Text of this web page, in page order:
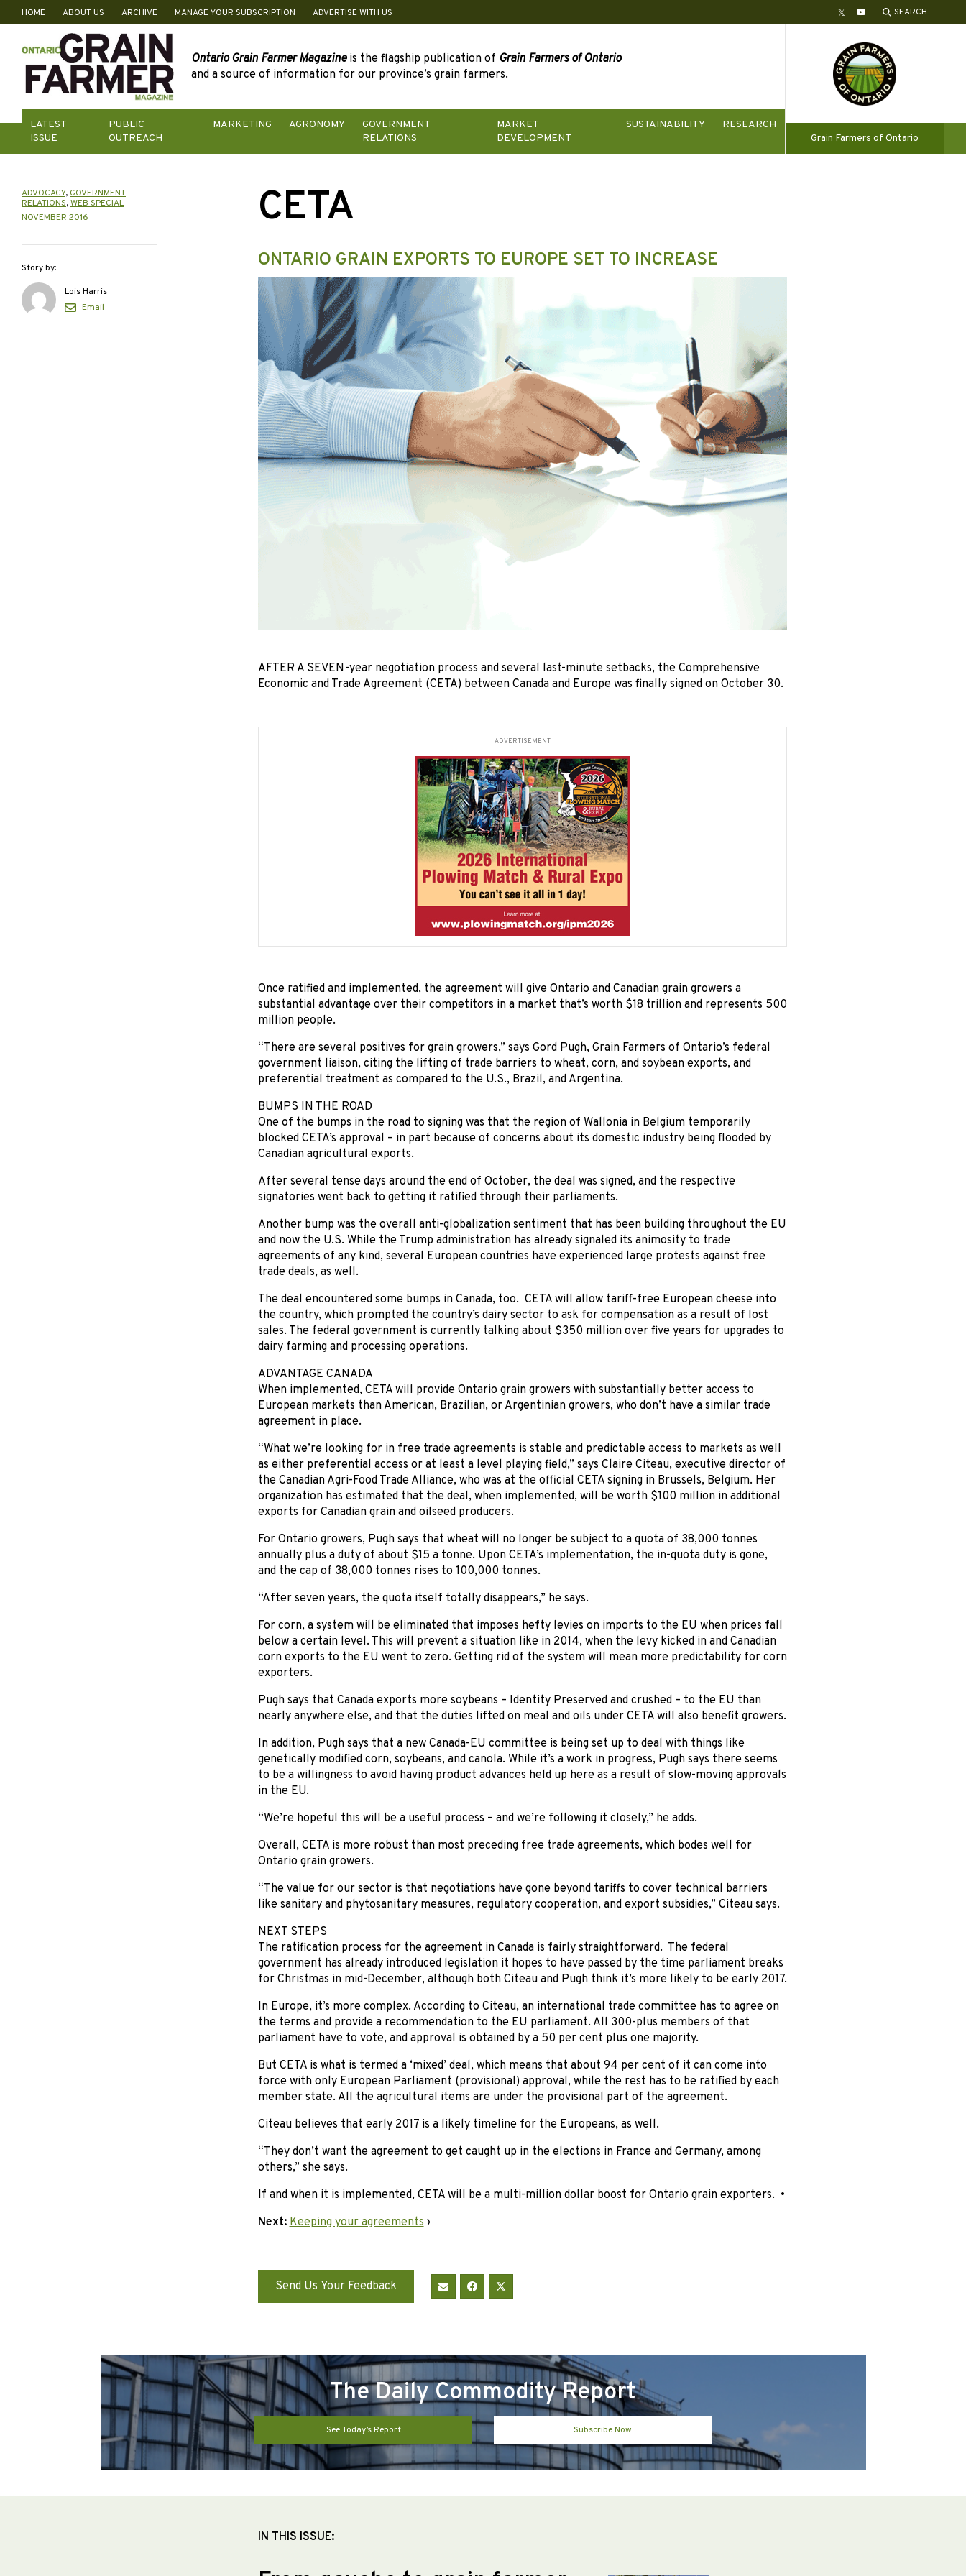
Skip
content
HOME ABOUT US ARCHIVE MANAGE YOUR SUBSCRIPTION ADVERTISE WITH US TwitterYouTube SEARCH
Ontario Grain Farmer Magazineis the flagship publication of Grain Farmers of Ontario
and a source of information for our province’s grain farmers.
LATEST
ISSUE
PUBLIC
OUTREACH
MARKETING AGRONOMY
GOVERNMENT
RELATIONS
MARKET
DEVELOPMENT
SUSTAINABILITY
RESEARCH
Grain Farmers of Ontario
CETA
ONTARIO GRAIN EXPORTS TO EUROPE SET TO INCREASE
AFTER A SEVEN-year negotiation process and several last-minute setbacks, the Comprehensive
Economic and Trade Agreement (CETA) between Canada and Europe was finally signed on October 30.
ADVERTISEMENT
Once ratified and implemented, the agreement will give Ontario and Canadian grain growers a
substantial advantage over their competitors in a market that’s worth $18 trillion and represents 500
million people.
“There are several positives for grain growers,” says Gord Pugh, Grain Farmers of Ontario’s federal
government liaison, citing the lifting of trade barriers to wheat, corn, and soybean exports, and
preferential treatment as compared to the U.S., Brazil, and Argentina.
BUMPS IN THE ROAD
One of the bumps in the road to signing was that the region of Wallonia in Belgium temporarily
blocked CETA’s approval – in part because of concerns about its domestic industry being flooded by
Canadian agricultural exports.
After several tense days around the end of October, the deal was signed, and the respective
signatories went back to getting it ratified through their parliaments.
Another bump was the overall anti-globalization sentiment that has been building throughout the EU
and now the U.S. While the Trump administration has already signaled its animosity to trade
agreements of any kind, several European countries have experienced large protests against free
trade deals, as well.
The deal encountered some bumps in Canada, too. CETA will allow tariff-free European cheese into
the country, which prompted the country’s dairy sector to ask for compensation as a result of lost
sales. The federal government is currently talking about $350 million over five years for upgrades to
dairy farming and processing operations.
ADVANTAGE CANADA
When implemented, CETA will provide Ontario grain growers with substantially better access to
European markets than American, Brazilian, or Argentinian growers, who don’t have a similar trade
agreement in place.
“What we’re looking for in free trade agreements is stable and predictable access to markets as well
as either preferential access or at least a level playing field,” says Claire Citeau, executive director of
the Canadian Agri-Food Trade Alliance, who was at the official CETA signing in Brussels, Belgium. Her
organization has estimated that the deal, when implemented, will be worth $100 million in additional
exports for Canadian grain and oilseed producers.
For Ontario growers, Pugh says that wheat will no longer be subject to a quota of 38,000 tonnes
annually plus a duty of about $15 a tonne. Upon CETA’s implementation, the in-quota duty is gone,
and the cap of 38,000 tonnes rises to 100,000 tonnes.
“After seven years, the quota itself totally disappears,” he says.
For corn, a system will be eliminated that imposes hefty levies on imports to the EU when prices fall
below a certain level. This will prevent a situation like in 2014, when the levy kicked in and Canadian
corn exports to the EU went to zero. Getting rid of the system will mean more predictability for corn
exporters.
Pugh says that Canada exports more soybeans – Identity Preserved and crushed – to the EU than
nearly anywhere else, and that the duties lifted on meal and oils under CETA will also benefit growers.
In addition, Pugh says that a new Canada-EU committee is being set up to deal with things like
genetically modified corn, soybeans, and canola. While it’s a work in progress, Pugh says there seems
to be a willingness to avoid having product advances held up here as a result of slow-moving approvals
in the EU.
“We’re hopeful this will be a useful process – and we’re following it closely,” he adds.
Overall, CETA is more robust than most preceding free trade agreements, which bodes well for
Ontario grain growers.
“The value for our sector is that negotiations have gone beyond tariffs to cover technical barriers
like sanitary and phytosanitary measures, regulatory cooperation, and export subsidies,” Citeau says.
NEXT STEPS
The ratification process for the agreement in Canada is fairly straightforward. The federal
government has already introduced legislation it hopes to have passed by the time parliament breaks
for Christmas in mid-December, although both Citeau and Pugh think it’s more likely to be early 2017.
In Europe, it’s more complex. According to Citeau, an international trade committee has to agree on
the terms and provide a recommendation to the EU parliament. All 300-plus members of that
parliament have to vote, and approval is obtained by a 50 per cent plus one majority.
But CETA is what is termed a ‘mixed’ deal, which means that about 94 per cent of it can come into
force with only European Parliament (provisional) approval, while the rest has to be ratified by each
member state. All the agricultural items are under the provisional part of the agreement.
Citeau believes that early 2017 is a likely timeline for the Europeans, as well.
“They don’t want the agreement to get caught up in the elections in France and Germany, among
others,” she says.
If and when it is implemented, CETA will be a multi-million dollar boost for Ontario grain exporters. •
Next: Keeping your agreements›
Send Us Your Feedback
ADVOCACY,GOVERNMENT
RELATIONS,WEB SPECIAL
NOVEMBER 2016
Story by:
Lois Harris
Email
The Daily Commodity Report
See Today’s Report Subscribe Now
IN THIS ISSUE: